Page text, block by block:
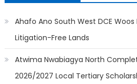
Ahafo Ano South West DCE
Litigation-Free Lands
Atwima Nwabiagya North
2026/2027 Local Tertiary